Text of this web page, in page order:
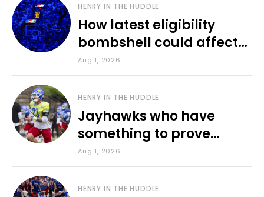
HENRY IN THE HUDDLE
How latest eligibility
bombshell could affect
various KU sports
Aug 1, 2026
HENRY IN THE HUDDLE
Jayhawks who have
something to prove
during fall camp
Aug 1, 2026
HENRY IN THE HUDDLE